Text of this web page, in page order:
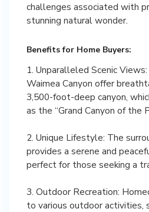
challenges associated with
stunning natural wonder.
Benefits for Home Buyers:
1. Unparalleled Scenic
Waimea Canyon offer
3,500-foot-deep canyon,
as the “Grand Canyon of the
2. Unique Lifestyle: The
provides a serene and
perfect for those seeking a
3. Outdoor Recreation:
to various outdoor activities,